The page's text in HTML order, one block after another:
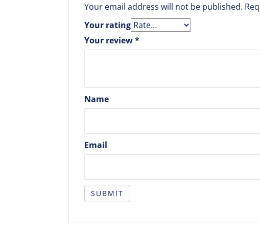
Your email address will not be published.
Your rating
Your review*
Name
Email